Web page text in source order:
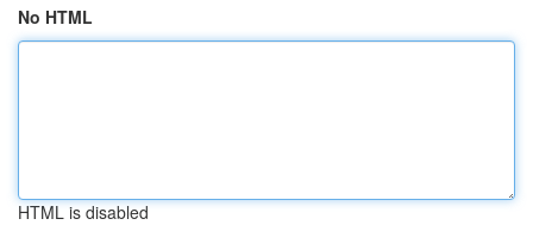
No HTML
HTML is disabled